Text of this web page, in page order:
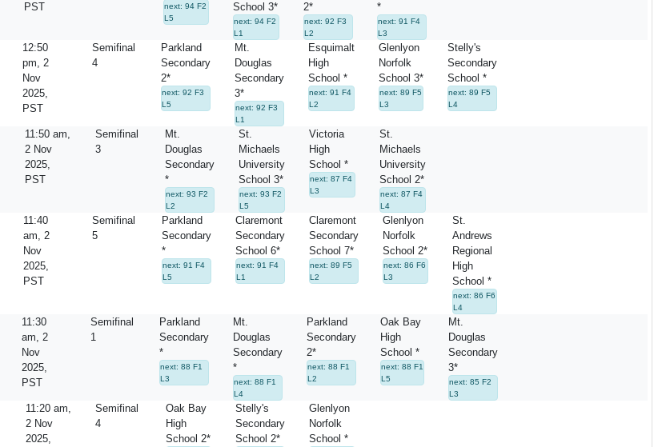
PST
next: 94 F2
L5
School 3*
next: 94 F2
L1
2*
next: 92 F3
L2
*
next: 91 F4
L3
12:50
pm, 2
Nov
2025,
PST
Semifinal
4
Parkland
Secondary
2*
next: 92 F3
L5
Mt.
Douglas
Secondary
3*
next: 92 F3
L1
Esquimalt
High
School *
next: 91 F4
L2
Glenlyon
Norfolk
School 3*
next: 89 F5
L3
Stelly's
Secondary
School *
next: 89 F5
L4
11:50 am,
2 Nov
2025,
PST
Semifinal
3
Mt.
Douglas
Secondary
*
next: 93 F2
L2
St.
Michaels
University
School 3*
next: 93 F2
L5
Victoria
High
School *
next: 87 F4
L3
St.
Michaels
University
School 2*
next: 87 F4
L4
11:40
am, 2
Nov
2025,
PST
Semifinal
5
Parkland
Secondary
*
next: 91 F4
L5
Claremont
Secondary
School 6*
next: 91 F4
L1
Claremont
Secondary
School 7*
next: 89 F5
L2
Glenlyon
Norfolk
School 2*
next: 86 F6
L3
St.
Andrews
Regional
High
School *
next: 86 F6
L4
11:30
am, 2
Nov
2025,
PST
Semifinal
1
Parkland
Secondary
*
next: 88 F1
L3
Mt.
Douglas
Secondary
*
next: 88 F1
L4
Parkland
Secondary
2*
next: 88 F1
L2
Oak Bay
High
School *
next: 88 F1
L5
Mt.
Douglas
Secondary
3*
next: 85 F2
L3
11:20 am,
2 Nov
2025,
Semifinal
4
Oak Bay
High
School 2*
Stelly's
Secondary
School 2*
Glenlyon
Norfolk
School *